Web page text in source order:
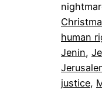
human
Jenin,
justice,